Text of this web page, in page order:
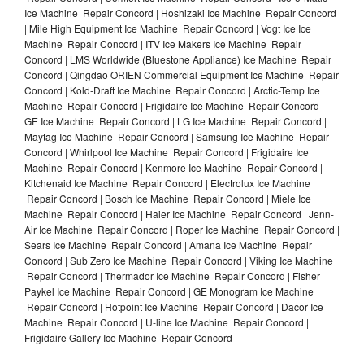
Ice Machine Repair Concord | Hoshizaki Ice Machine Repair Concord
| Mile High Equipment Ice Machine Repair Concord | Vogt Ice Ice
Machine Repair Concord | ITV Ice Makers Ice Machine Repair
Concord | LMS Worldwide (Bluestone Appliance) Ice Machine Repair
Concord | Qingdao ORIEN Commercial Equipment Ice Machine Repair
Concord | Kold-Draft Ice Machine Repair Concord | Arctic-Temp Ice
Machine Repair Concord | Frigidaire Ice Machine Repair Concord |
GE Ice Machine Repair Concord | LG Ice Machine Repair Concord |
Maytag Ice Machine Repair Concord | Samsung Ice Machine Repair
Concord | Whirlpool Ice Machine Repair Concord | Frigidaire Ice
Machine Repair Concord | Kenmore Ice Machine Repair Concord |
Kitchenaid Ice Machine Repair Concord | Electrolux Ice Machine
Repair Concord | Bosch Ice Machine Repair Concord | Miele Ice
Machine Repair Concord | Haier Ice Machine Repair Concord | Jenn-
Air Ice Machine Repair Concord | Roper Ice Machine Repair Concord |
Sears Ice Machine Repair Concord | Amana Ice Machine Repair
Concord | Sub Zero Ice Machine Repair Concord | Viking Ice Machine
Repair Concord | Thermador Ice Machine Repair Concord | Fisher
Paykel Ice Machine Repair Concord | GE Monogram Ice Machine
Repair Concord | Hotpoint Ice Machine Repair Concord | Dacor Ice
Machine Repair Concord | U-line Ice Machine Repair Concord |
Frigidaire Gallery Ice Machine Repair Concord |